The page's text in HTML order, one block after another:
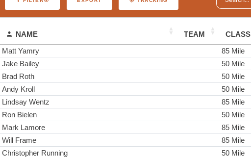
NAME TEAM CLASS
Matt Yamry 85 Mile
Jake Bailey 50 Mile
Brad Roth 50 Mile
Andy Kroll 50 Mile
Lindsay Wentz 85 Mile
Ron Bielen 50 Mile
Mark Lamore 85 Mile
Will Frame 85 Mile
Christopher Running 50 Mile